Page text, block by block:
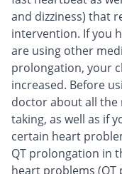
and dizziness) that
intervention. If you
are using other
prolongation, your
increased. Before
doctor about all the
taking, as well as if
certain heart
QT prolongation in
heart problems (QT